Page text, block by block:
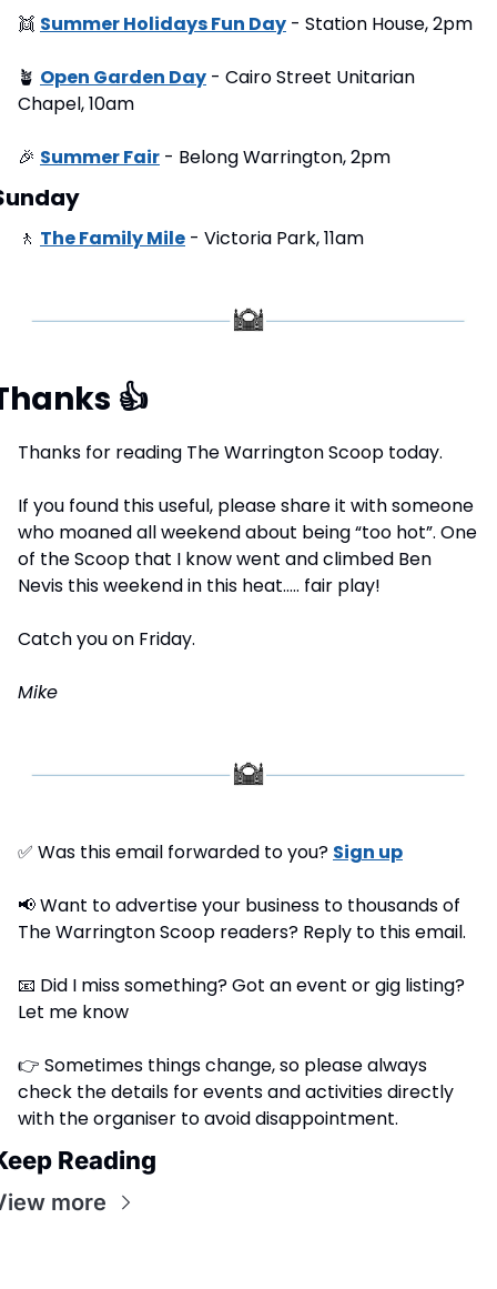
👯 Summer Holidays Fun Day - Station House, 2pm
🪴 Open Garden Day - Cairo Street Unitarian
Chapel, 10am
🎉 Summer Fair - Belong Warrington, 2pm
🚶 The Family Mile - Victoria Park, 11am
👍
Thanks for reading The Warrington Scoop today.
If you found this useful, please share it with someone
who moaned all weekend about being “too hot”. One
of the Scoop that I know went and climbed Ben
Nevis this weekend in this heat….. fair play!
Catch you on Friday.
Mike
✅ Was this email forwarded to you? Sign up
📢 Want to advertise your business to thousands of
The Warrington Scoop readers? Reply to this email.
📧 Did I miss something? Got an event or gig listing?
Let me know
👉 Sometimes things change, so please always
check the details for events and activities directly
with the organiser to avoid disappointment.
Reading
more